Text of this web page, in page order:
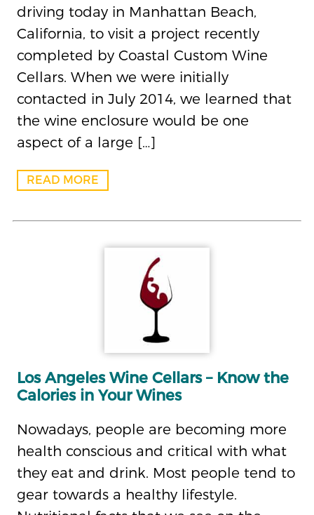
driving today in Manhattan Beach,
California, to visit a project recently
completed by Coastal Custom Wine
Cellars. When we were initially
contacted in July 2014, we learned that
the wine enclosure would be one
aspect of a large […]
READ MORE
Los Angeles Wine Cellars – Know the
Calories in Your Wines
Nowadays, people are becoming more
health conscious and critical with what
they eat and drink. Most people tend to
gear towards a healthy lifestyle.